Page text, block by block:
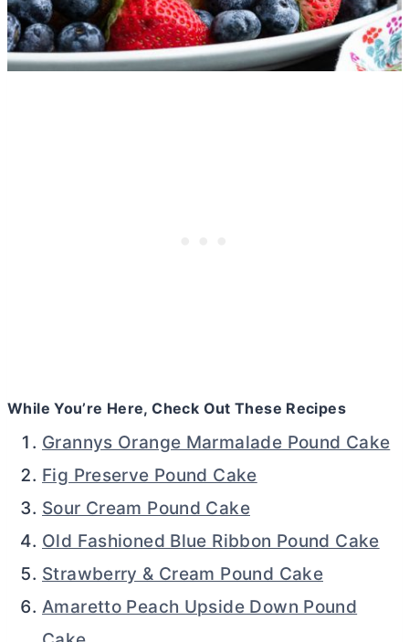
While You’re Here, Check Out These Recipes
Grannys Orange Marmalade Pound Cake
Fig Preserve Pound Cake
Sour Cream Pound Cake
Old Fashioned Blue Ribbon Pound Cake
Strawberry & Cream Pound Cake
Amaretto Peach Upside Down Pound